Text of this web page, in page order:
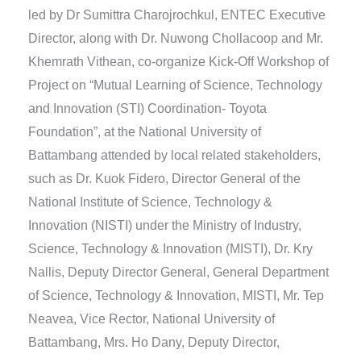
led by Dr Sumittra Charojrochkul, ENTEC Executive
Director, along with Dr. Nuwong Chollacoop and Mr.
Khemrath Vithean, co-organize Kick-Off Workshop of
Project on “Mutual Learning of Science, Technology
and Innovation (STI) Coordination- Toyota
Foundation”, at the National University of
Battambang attended by local related stakeholders,
such as Dr. Kuok Fidero, Director General of the
National Institute of Science, Technology &
Innovation (NISTI) under the Ministry of Industry,
Science, Technology & Innovation (MISTI), Dr. Kry
Nallis, Deputy Director General, General Department
of Science, Technology & Innovation, MISTI, Mr. Tep
Neavea, Vice Rector, National University of
Battambang, Mrs. Ho Dany, Deputy Director,